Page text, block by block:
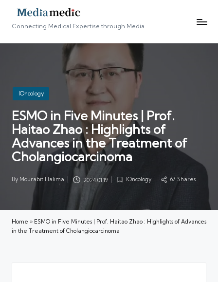
Connecting Medical Expertise through Media
Posted
in
IOncology
ESMO in Five Minutes | Prof.
Haitao Zhao : Highlights of
Advances in the Treatment of
Cholangiocarcinoma
Posted
By Mourabit Halima 2024.01.19
PostedIOncology 67 Shares
Home » ESMO in Five Minutes | Prof. Haitao Zhao : Highlights of Advances
in the Treatment of Cholangiocarcinoma